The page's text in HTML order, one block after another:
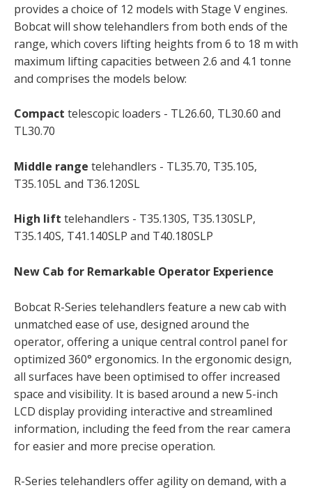
provides a choice of 12 models with Stage V engines.
Bobcat will show telehandlers from both ends of the
range, which covers lifting heights from 6 to 18 m with
maximum lifting capacities between 2.6 and 4.1 tonne
and comprises the models below:
Compact telescopic loaders - TL26.60, TL30.60 and
TL30.70
Middle range telehandlers - TL35.70, T35.105,
T35.105L and T36.120SL
High lift telehandlers - T35.130S, T35.130SLP,
T35.140S, T41.140SLP and T40.180SLP
New Cab for Remarkable Operator Experience
Bobcat R-Series telehandlers feature a new cab with
unmatched ease of use, designed around the
operator, offering a unique central control panel for
optimized 360° ergonomics. In the ergonomic design,
all surfaces have been optimised to offer increased
space and visibility. It is based around a new 5-inch
LCD display providing interactive and streamlined
information, including the feed from the rear camera
for easier and more precise operation.
R-Series telehandlers offer agility on demand, with a